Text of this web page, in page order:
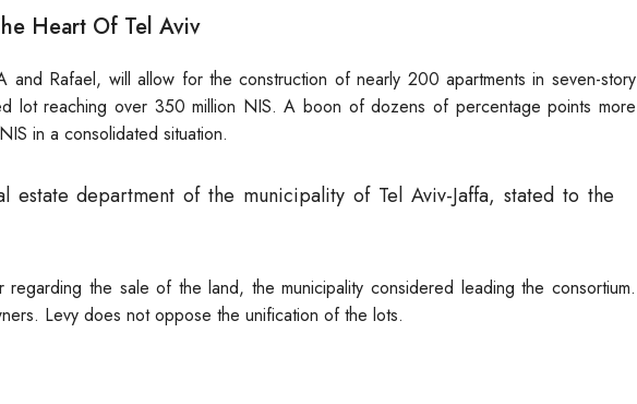
Heart Of Tel Aviv
Rafael, will allow for the construction of nearly 200 apartments in seven-story
lot reaching over 350 million NIS. A boon of dozens of percentage points more
in a consolidated situation.
department of the municipality of Tel Aviv-Jaffa, stated to the
the sale of the land, the municipality considered leading the consortium.
Levy does not oppose the unification of the lots.